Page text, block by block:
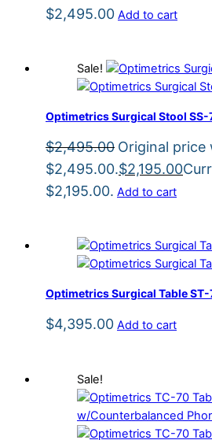
$2,495.00 Add to cart
Sale!
Optimetrics Surgical Stool
$2,495.00 Original price
$2,495.00.$2,195.00
$2,195.00. Add to cart
Optimetrics Surgical Table
$4,395.00 Add to cart
Sale!